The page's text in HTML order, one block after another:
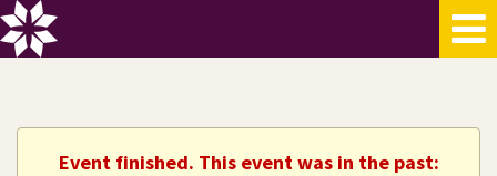
Event finished. This event was in the past: